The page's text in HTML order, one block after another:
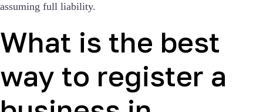
assuming full liability.
What is the best
way to register a